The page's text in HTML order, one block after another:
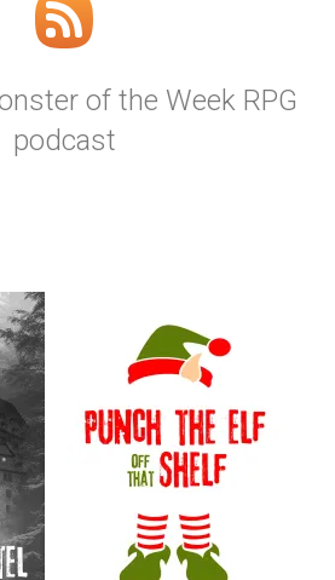
of the Week RPG
podcast